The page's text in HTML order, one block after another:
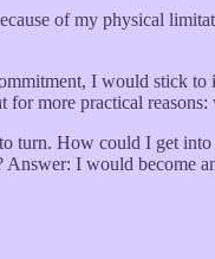
of my physical
I would stick
for more practical
turn. How could I get
Answer: I would become